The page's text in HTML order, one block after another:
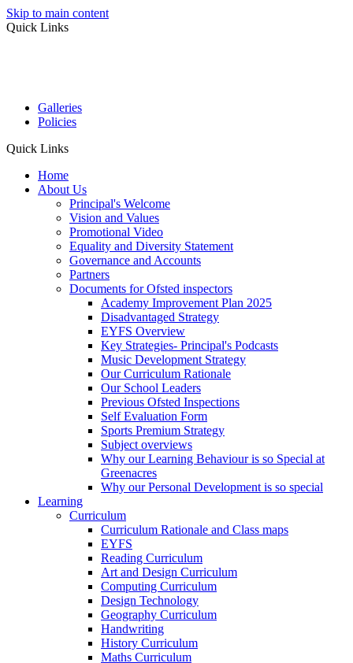
Skip to main content
Quick Links
Galleries
Policies
Quick Links
Home
About Us
Principal's Welcome
Vision and Values
Promotional Video
Equality and Diversity Statement
Governance and Accounts
Partners
Documents for Ofsted inspectors
Academy Improvement Plan 2025
Disadvantaged Strategy
EYFS Overview
Key Strategies- Principal's Podcasts
Music Development Strategy
Our Curriculum Rationale
Our School Leaders
Previous Ofsted Inspections
Self Evaluation Form
Sports Premium Strategy
Subject overviews
Why our Learning Behaviour is so Special at
Greenacres
Why our Personal Development is so special
Learning
Curriculum
Curriculum Rationale and Class maps
EYFS
Reading Curriculum
Art and Design Curriculum
Computing Curriculum
Design Technology
Geography Curriculum
Handwriting
History Curriculum
Maths Curriculum